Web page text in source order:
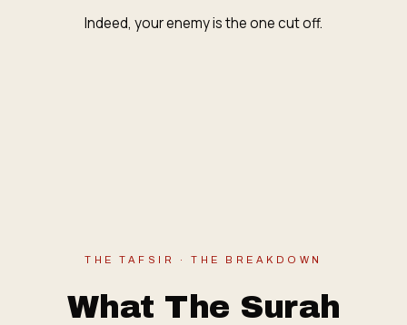
Indeed, your enemy is the one cut off.
THE TAFSIR · THE BREAKDOWN
What The Surah